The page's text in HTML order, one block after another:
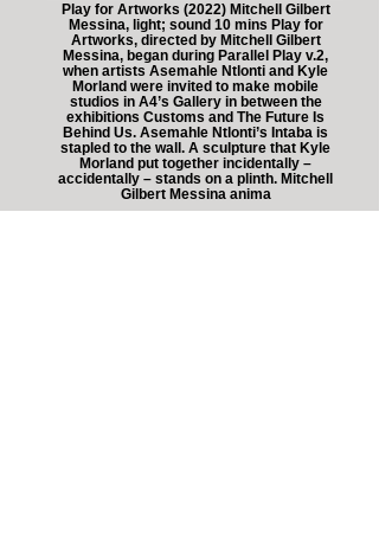
Play for Artworks (2022) Mitchell Gilbert
Messina, light; sound 10 mins Play for
Artworks, directed by Mitchell Gilbert
Messina, began during Parallel Play v.2,
when artists Asemahle Ntlonti and Kyle
Morland were invited to make mobile
studios in A4’s Gallery in between the
exhibitions Customs and The Future Is
Behind Us. Asemahle Ntlonti’s Intaba is
stapled to the wall. A sculpture that Kyle
Morland put together incidentally –
accidentally – stands on a plinth. Mitchell
Gilbert Messina anima